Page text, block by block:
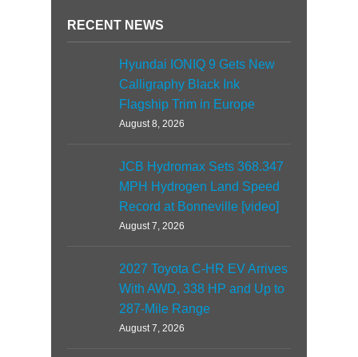
RECENT NEWS
Hyundai IONIQ 9 Gets New
Calligraphy Black Ink
Flagship Trim in Europe
August 8, 2026
JCB Hydromax Sets 368.347
MPH Hydrogen Land Speed
Record at Bonneville [video]
August 7, 2026
2027 Toyota C-HR EV Arrives
With AWD, 338 HP and Up to
287-Mile Range
August 7, 2026